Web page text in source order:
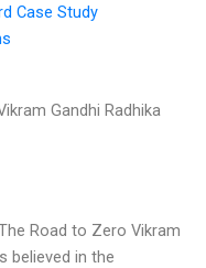
Case Study
Gandhi Radhika
Road to Zero Vikram
believed in the